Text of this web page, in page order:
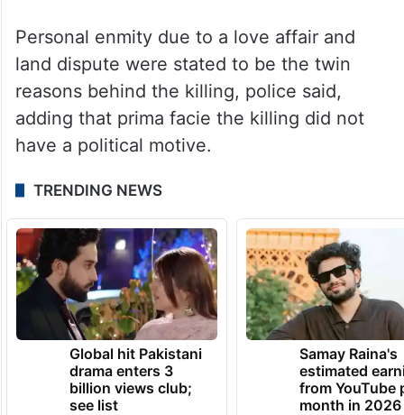
Personal enmity due to a love affair and
land dispute were stated to be the twin
reasons behind the killing, police said,
adding that prima facie the killing did not
have a political motive.
TRENDING NEWS
Global hit Pakistani
drama enters 3
billion views club;
see list
Samay Raina's
estimated
from YouTube
month in 2026